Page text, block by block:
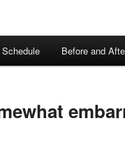
Before and